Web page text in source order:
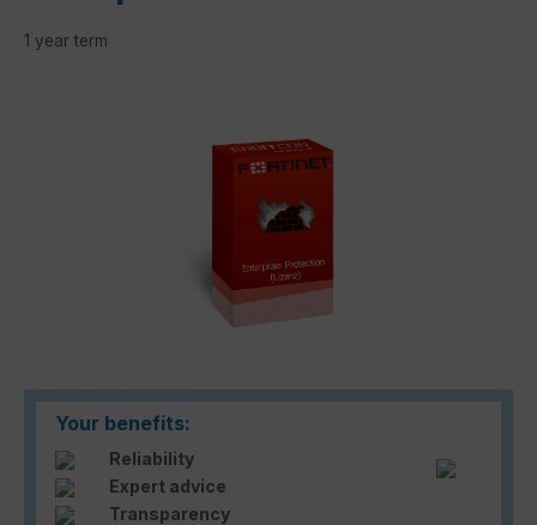
1 year term
Your benefits:
Reliability
Expert advice
Transparency